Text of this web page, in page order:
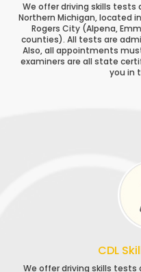
We offer driving skills
Northern Michigan, located
Rogers City (Alpena,
counties). All tests are
Also, all appointments
examiners are all state
you in
CDL
We offer driving skills